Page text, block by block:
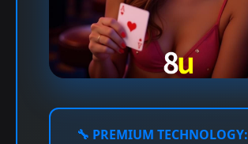
🔧 PREMIUM TECHNOLOGY: